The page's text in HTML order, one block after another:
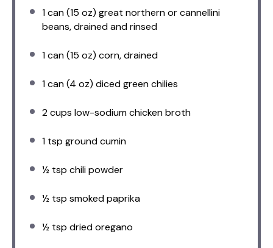
1can (15 oz) great northern or cannellini
beans, drained and rinsed
1can (15 oz) corn, drained
1can (4 oz) diced green chilies
2 cups low-sodium chicken broth
1 tsp ground cumin
½ tsp chili powder
½ tsp smoked paprika
½ tsp dried oregano